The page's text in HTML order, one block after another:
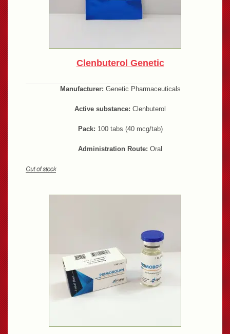
Clenbuterol Genetic
Manufacturer: Genetic Pharmaceuticals
Active substance: Clenbuterol
Pack: 100 tabs (40 mcg/tab)
Administration Route: Oral